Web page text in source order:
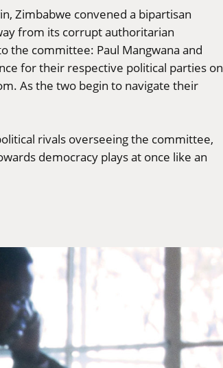
Zimbabwe convened a bipartisan
from its corrupt authoritarian
the committee: Paul Mangwana and
for their respective political parties on
As the two begin to navigate their
rivals overseeing the committee,
democracy plays at once like an